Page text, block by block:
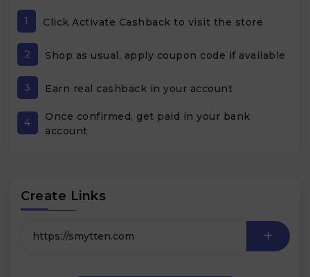
1 Click Activate Cashback to visit the store
2 Shop as usual, apply coupon code if available
3 Earn real cashback in your account
4
Once confirmed, get paid in your bank
account
Create Links